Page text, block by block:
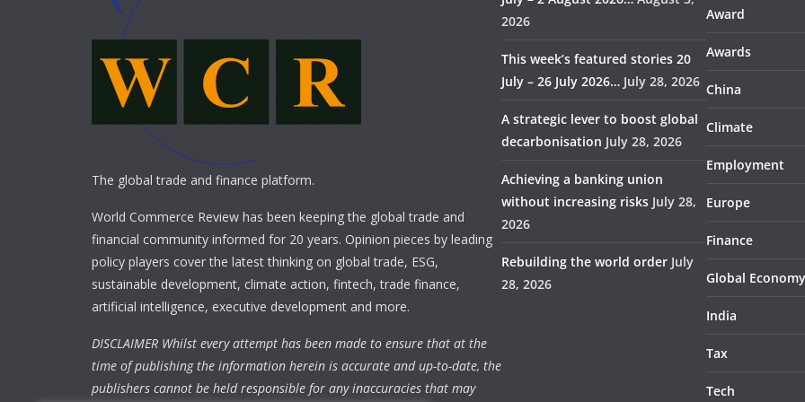
The global trade and finance platform.
World Commerce Review has been keeping the global trade and
financial community informed for 20 years. Opinion pieces by leading
policy players cover the latest thinking on global trade, ESG,
sustainable development, climate action, fintech, trade finance,
artificial intelligence, executive development and more.
DISCLAIMER Whilst every attempt has been made to ensure that at the
time of publishing the information herein is accurate and up-to-date, the
publishers cannot be held responsible for any inaccuracies that may
2026
This week’s featured stories 20
July – 26 July 2026… July 28, 2026
A strategic lever to boost global
decarbonisation July 28, 2026
Achieving a banking union
without increasing risks July 28,
2026
Rebuilding the world order July
28, 2026
Award
Awards
China
Climate
Employment
Europe
Finance
Global Economy
India
Tax
Tech